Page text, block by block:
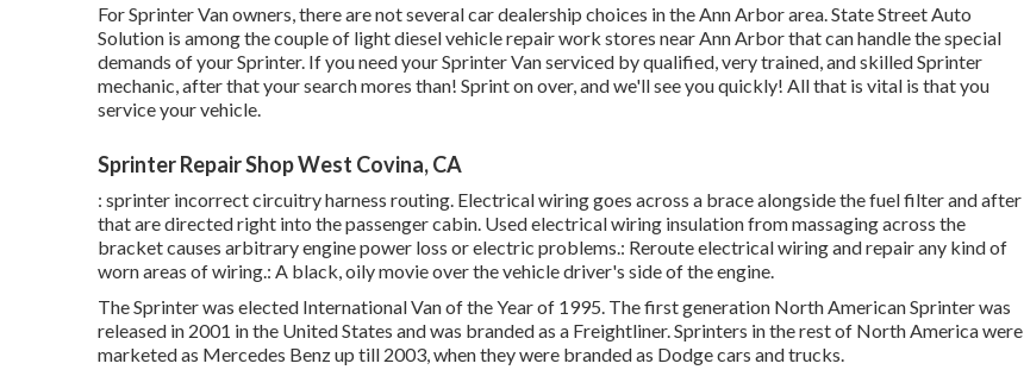
For Sprinter Van owners, there are not several car dealership choices in the Ann Arbor area. State Street Auto
Solution is among the couple of light diesel vehicle repair work stores near Ann Arbor that can handle the special
demands of your Sprinter. If you need your Sprinter Van serviced by qualified, very trained, and skilled Sprinter
mechanic, after that your search mores than! Sprint on over, and we'll see you quickly! All that is vital is that you
service your vehicle.
Sprinter Repair Shop West Covina, CA
: sprinter incorrect circuitry harness routing. Electrical wiring goes across a brace alongside the fuel filter and after
that are directed right into the passenger cabin. Used electrical wiring insulation from massaging across the
bracket causes arbitrary engine power loss or electric problems.: Reroute electrical wiring and repair any kind of
worn areas of wiring.: A black, oily movie over the vehicle driver's side of the engine.
The Sprinter was elected International Van of the Year of 1995. The first generation North American Sprinter was
released in 2001 in the United States and was branded as a Freightliner. Sprinters in the rest of North America were
marketed as Mercedes Benz up till 2003, when they were branded as Dodge cars and trucks.